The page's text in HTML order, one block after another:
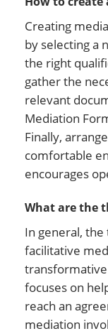
Creating
by selecting a
the right
gather the
relevant
Mediation
Finally,
comfortable
encourages
What are the
In general,
facilitative
focuses on
reach an
mediation